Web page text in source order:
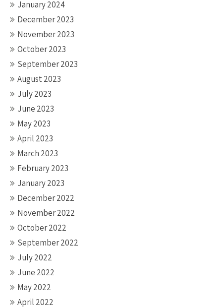
January 2024
December 2023
November 2023
October 2023
September 2023
August 2023
July 2023
June 2023
May 2023
April 2023
March 2023
February 2023
January 2023
December 2022
November 2022
October 2022
September 2022
July 2022
June 2022
May 2022
April 2022